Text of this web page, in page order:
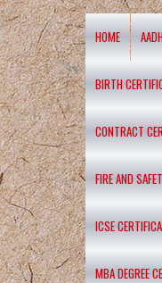
HOME
BIRTH
CONTRACT
FIRE AND
ICSE
MBA DEGREE